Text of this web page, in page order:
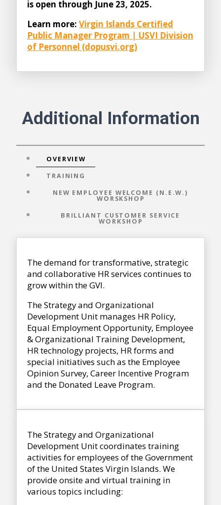
is open through June 23, 2025.
Learn more: Virgin Islands Certified
Public Manager Program | USVI Division
of Personnel (dopusvi.org)
Additional Information
OVERVIEW
TRAINING
NEW EMPLOYEE WELCOME (N.E.W.)
WORSKSHOP
BRILLIANT CUSTOMER SERVICE
WORKSHOP
The demand for transformative, strategic
and collaborative HR services continues to
grow within the GVI.
The Strategy and Organizational
Development Unit manages HR Policy,
Equal Employment Opportunity, Employee
& Organizational Training Development,
HR technology projects, HR forms and
special initiatives such as the Employee
Opinion Survey, Career Incentive Program
and the Donated Leave Program.
The Strategy and Organizational
Development Unit coordinates training
activities for employees of the Government
of the United States Virgin Islands. We
provide onsite and virtual training in
various topics including: